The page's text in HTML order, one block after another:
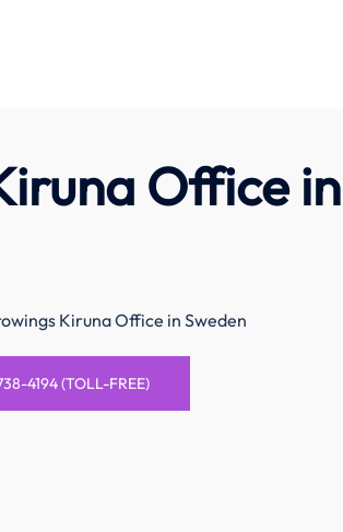
Office in
Kiruna Office in Sweden
4194 (TOLL-FREE)